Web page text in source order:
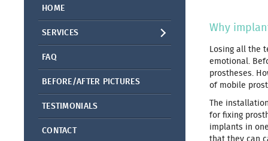
HOME
SERVICES
FAQ
BEFORE/AFTER PICTURES
TESTIMONIALS
CONTACT
Why
Losing all the
emotional.
prostheses.
of mobile
The
for fixing
implants in